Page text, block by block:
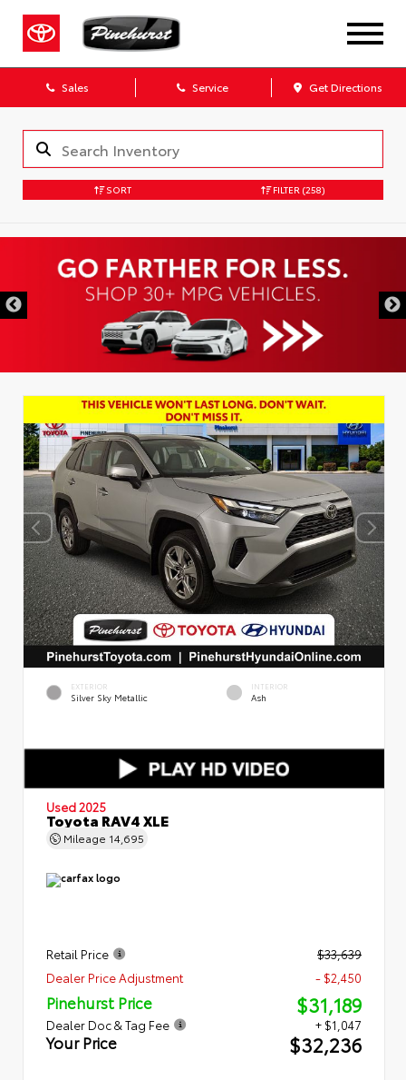
Sales Service Get Directions
SORT FILTER (258)
EXTERIOR
Silver Sky Metallic
INTERIOR
Ash
Used 2025
Toyota RAV4 XLE
Mileage 14,695
Retail Price
$33,639
Dealer Price Adjustment
- $2,450
Pinehurst Price $31,189
Dealer Doc & Tag Fee + $1,047
Your Price $32,236